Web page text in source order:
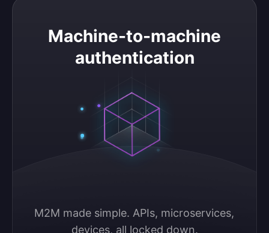
Machine-to-machine
authentication
M2M made simple. APIs, microservices,
devices, all locked down.
Machine-to-machine authentication